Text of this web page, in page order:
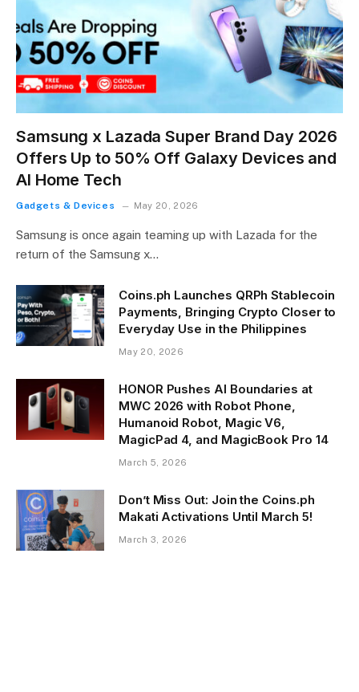
Samsung x Lazada Super Brand Day 2026
Offers Up to 50% Off Galaxy Devices and
AI Home Tech
Gadgets & Devices May 20, 2026
Samsung is once again teaming up with Lazada for the
return of the Samsung x…
Coins.ph Launches QRPh Stablecoin
Payments, Bringing Crypto Closer to
Everyday Use in the Philippines
May 20, 2026
HONOR Pushes AI Boundaries at
MWC 2026 with Robot Phone,
Humanoid Robot, Magic V6,
MagicPad 4, and MagicBook Pro 14
March 5, 2026
Don’t Miss Out: Join the Coins.ph
Makati Activations Until March 5!
March 3, 2026